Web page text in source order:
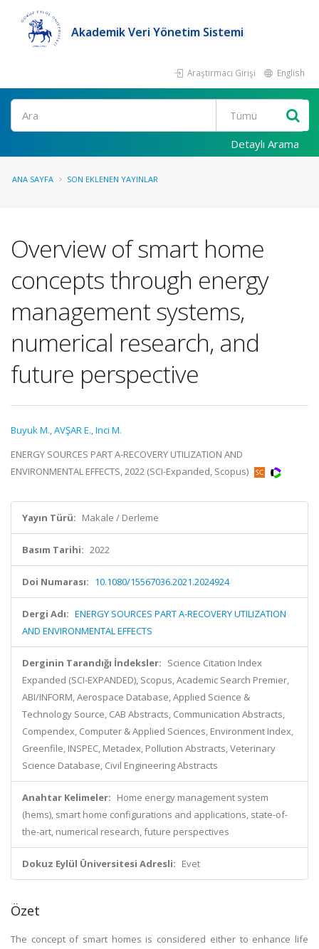
Akademik Veri Yönetim Sistemi
Araştırmacı Girişi English
Ara
Detaylı Arama
ANA SAYFA SON EKLENEN YAYINLAR
Overview of smart home
concepts through energy
management systems,
numerical research, and
future perspective
Buyuk M.,AVŞAR E.,Inci M.
ENERGY SOURCES PART A-RECOVERY UTILIZATION AND
ENVIRONMENTAL EFFECTS, 2022 (SCI-Expanded, Scopus)
Yayın Türü: Makale / Derleme
Basım Tarihi: 2022
Doi Numarası: 10.1080/15567036.2021.2024924
Dergi Adı: ENERGY SOURCES PART A-RECOVERY UTILIZATION
AND ENVIRONMENTAL EFFECTS
Derginin Tarandığı İndeksler: Science Citation Index
Expanded (SCI-EXPANDED), Scopus, Academic Search Premier,
ABI/INFORM, Aerospace Database, Applied Science &
Technology Source, CAB Abstracts, Communication Abstracts,
Compendex, Computer & Applied Sciences, Environment Index,
Greenfile, INSPEC, Metadex, Pollution Abstracts, Veterinary
Science Database, Civil Engineering Abstracts
Anahtar Kelimeler: Home energy management system
(hems), smart home configurations and applications, state-of-
the-art, numerical research, future perspectives
Dokuz Eylül Üniversitesi Adresli: Evet
Özet
The concept of smart homes is considered either to enhance life